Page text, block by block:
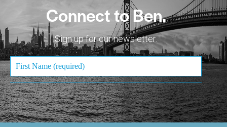
Connect to Ben.
Sign up for our newsletter.